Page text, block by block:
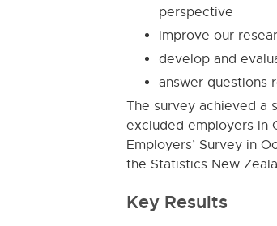
perspective
improve our
develop and
answer questions
The survey achieved a
excluded employers in
Employers’ Survey in
the Statistics New
Key Results